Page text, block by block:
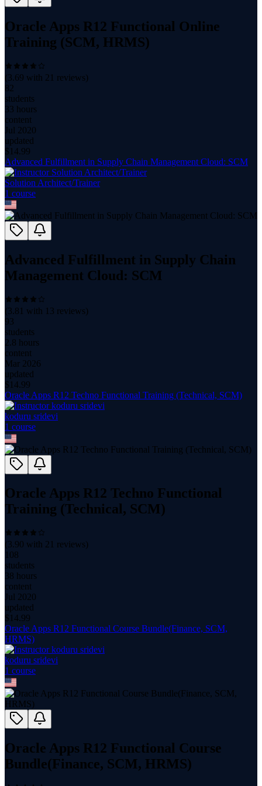
Oracle Apps R12 Functional Online
Training (SCM, HRMS)
(3.69 with 21 reviews)
82
students
33 hours
content
Jul 2020
updated
$ 14.99
Advanced Fulfillment in Supply Chain Management Cloud: SCM
Solution Architect/Trainer
1 course
Advanced Fulfillment in Supply Chain
Management Cloud: SCM
(3.81 with 13 reviews)
93
students
2.8 hours
content
Mar 2026
updated
$ 14.99
Oracle Apps R12 Techno Functional Training (Technical, SCM)
koduru sridevi
1 course
Oracle Apps R12 Techno Functional
Training (Technical, SCM)
(3.90 with 21 reviews)
108
students
38 hours
content
Jul 2020
updated
$ 14.99
Oracle Apps R12 Functional Course Bundle(Finance, SCM,
HRMS)
koduru sridevi
1 course
Oracle Apps R12 Functional Course
Bundle(Finance, SCM, HRMS)